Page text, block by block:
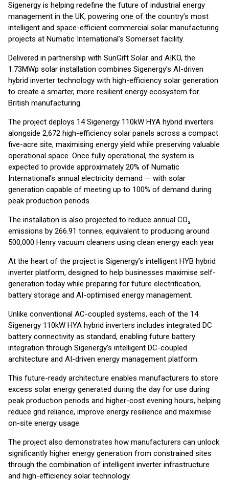
Sigenergy is helping redefine the future of industrial energy
management in the UK, powering one of the country’s most
intelligent and space-efficient commercial solar manufacturing
projects at Numatic International’s Somerset facility.
Delivered in partnership with SunGift Solar and AIKO, the
1.73MWp solar installation combines Sigenergy’s AI-driven
hybrid inverter technology with high-efficiency solar generation
to create a smarter, more resilient energy ecosystem for
British manufacturing.
The project deploys 14 Sigenergy 110kW HYA hybrid inverters
alongside 2,672 high-efficiency solar panels across a compact
five-acre site, maximising energy yield while preserving valuable
operational space. Once fully operational, the system is
expected to provide approximately 20% of Numatic
International’s annual electricity demand — with solar
generation capable of meeting up to 100% of demand during
peak production periods.
The installation is also projected to reduce annual CO₂
emissions by 266.91 tonnes, equivalent to producing around
500,000 Henry vacuum cleaners using clean energy each year
At the heart of the project is Sigenergy’s intelligent HYB hybrid
inverter platform, designed to help businesses maximise self-
generation today while preparing for future electrification,
battery storage and AI-optimised energy management.
Unlike conventional AC-coupled systems, each of the 14
Sigenergy 110kW HYA hybrid inverters includes integrated DC
battery connectivity as standard, enabling future battery
integration through Sigenergy’s intelligent DC-coupled
architecture and AI-driven energy management platform.
This future-ready architecture enables manufacturers to store
excess solar energy generated during the day for use during
peak production periods and higher-cost evening hours, helping
reduce grid reliance, improve energy resilience and maximise
on-site energy usage.
The project also demonstrates how manufacturers can unlock
significantly higher energy generation from constrained sites
through the combination of intelligent inverter infrastructure
and high-efficiency solar technology.